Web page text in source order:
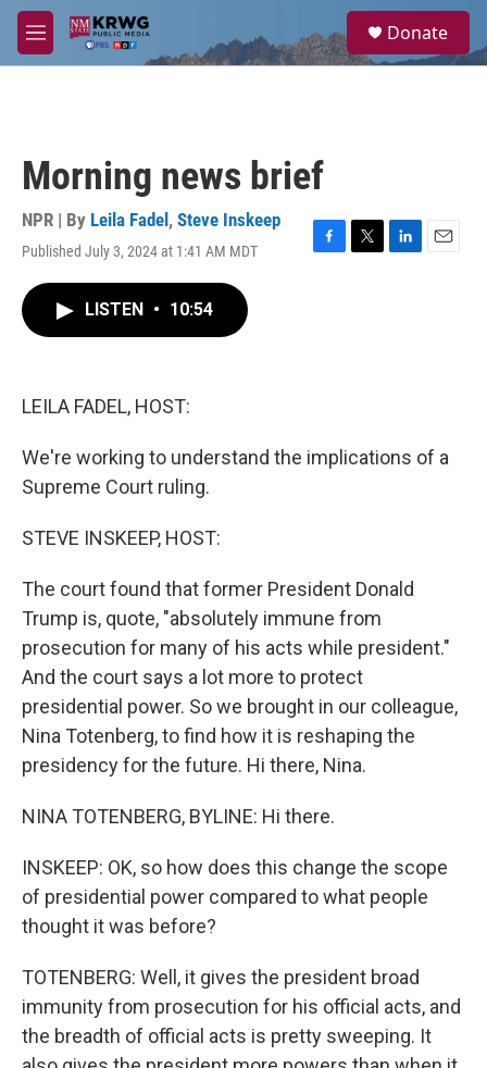
Skip to main content
M
e
a
Donate
Morning news brief
NPR | By Leila Fadel , Steve Inskeep
Published July 3, 2024 at 1:41 AM MDT
F
T
L
E
LISTEN • 10:54
LEILA FADEL, HOST:
We're working to understand the implications of a
Supreme Court ruling.
STEVE INSKEEP, HOST:
The court found that former President Donald
Trump is, quote, "absolutely immune from
prosecution for many of his acts while president."
And the court says a lot more to protect
presidential power. So we brought in our colleague,
Nina Totenberg, to find how it is reshaping the
presidency for the future. Hi there, Nina.
NINA TOTENBERG, BYLINE: Hi there.
INSKEEP: OK, so how does this change the scope
of presidential power compared to what people
thought it was before?
TOTENBERG: Well, it gives the president broad
immunity from prosecution for his official acts, and
the breadth of official acts is pretty sweeping. It